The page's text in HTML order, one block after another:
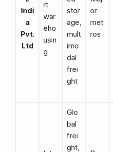
Indi
a
Pvt.
Ltd
rt
war
eho
usin
g
stor
age,
mult
imo
dal
frei
ght
or
met
ros
Glo
bal
frei
ght,